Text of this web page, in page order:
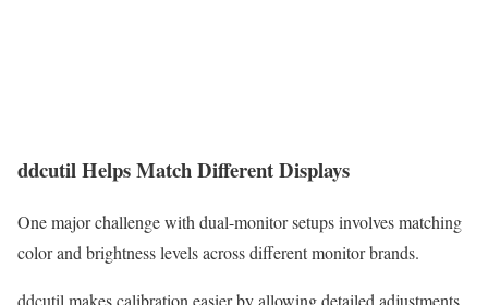
ddcutil Helps Match Different Displays
One major challenge with dual-monitor setups involves matching
color and brightness levels across different monitor brands.